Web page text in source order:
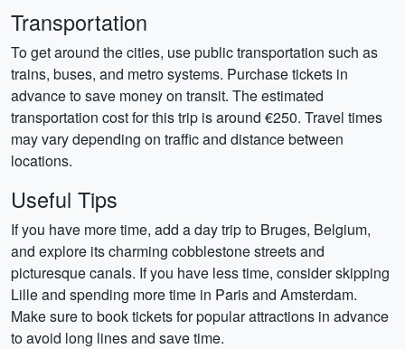
Transportation
To get around the cities, use public transportation such as
trains, buses, and metro systems. Purchase tickets in
advance to save money on transit. The estimated
transportation cost for this trip is around €250. Travel times
may vary depending on traffic and distance between
locations.
Useful Tips
If you have more time, add a day trip to Bruges, Belgium,
and explore its charming cobblestone streets and
picturesque canals. If you have less time, consider skipping
Lille and spending more time in Paris and Amsterdam.
Make sure to book tickets for popular attractions in advance
to avoid long lines and save time.